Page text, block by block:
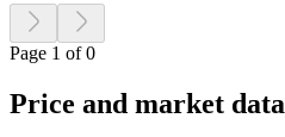
Page 1 of 0
Price and market data